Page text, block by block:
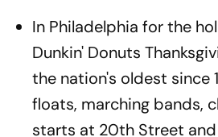
In Philadelphia for the
Dunkin' Donuts
the nation's oldest since
floats, marching bands,
starts at 20th Street and